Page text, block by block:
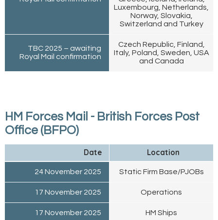
Luxembourg, Netherlands,
Norway, Slovakia,
Switzerland and Turkey
TBC 2025 – awaiting
Royal Mail confirmation
Czech Republic, Finland,
Italy, Poland, Sweden, USA
and Canada
HM Forces Mail - British Forces Post
Office (BFPO)
Date Location
24 November 2025 Static Firm Base/PJOBs
17 November 2025 Operations
17 November 2025 HM Ships